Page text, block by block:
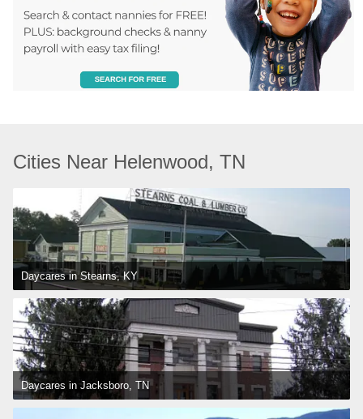
Cities Near Helenwood, TN
Daycares in Stearns, KY
Daycares in Jacksboro, TN